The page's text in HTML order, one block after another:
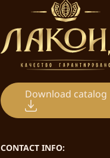
CONTACT INFO:
Download catalog